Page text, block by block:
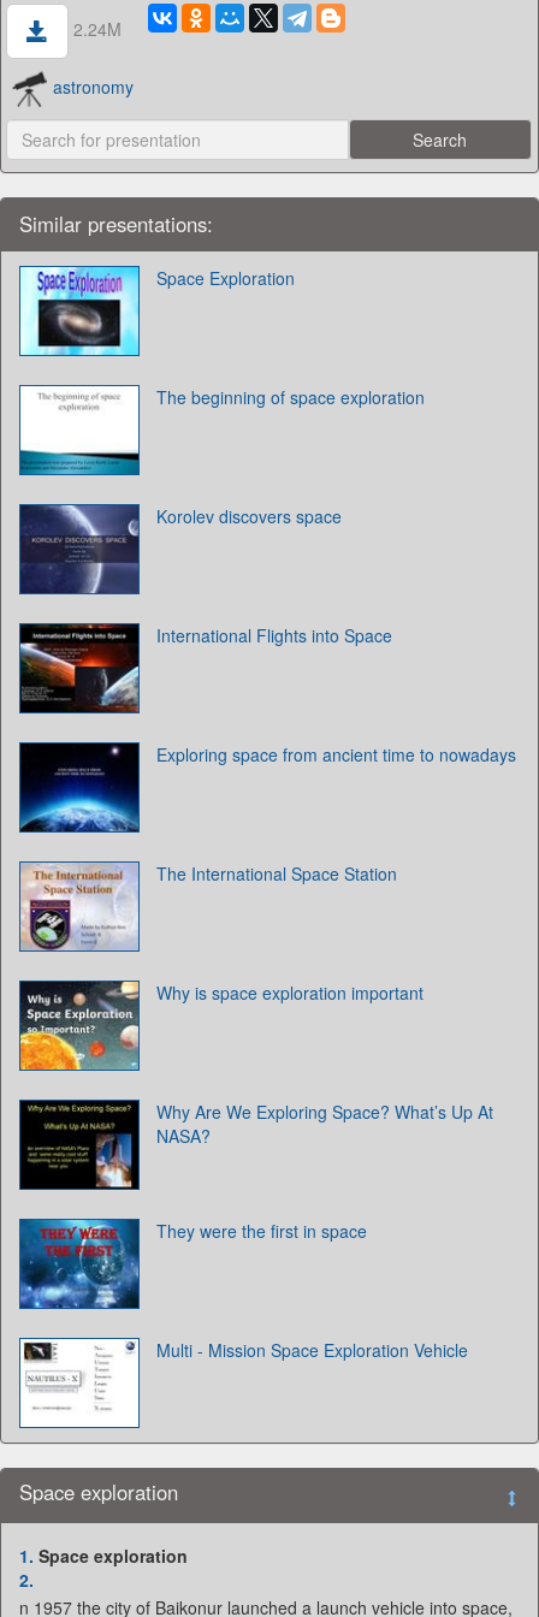
2.24M
astronomy
Similar presentations:
Space Exploration
The beginning of space exploration
Korolev discovers space
International Flights into Space
Exploring space from ancient time to nowadays
The International Space Station
Why is space exploration important
Why Are We Exploring Space? What’s Up At
NASA?
They were the first in space
Multi - Mission Space Exploration Vehicle
Space exploration
1. Space exploration
2.
n 1957 the city of Baikonur launched a launch vehicle into space,